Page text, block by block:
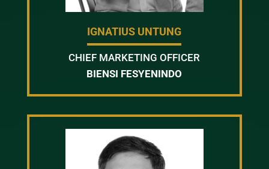
IGNATIUS UNTUNG
CHIEF MARKETING OFFICER
BIENSI FESYENINDO